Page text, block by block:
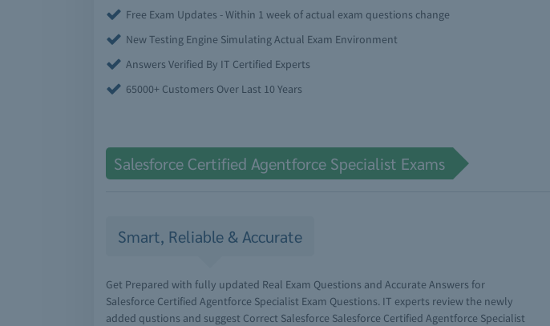
Free Exam Updates - Within 1 week of actual exam questions change
New Testing Engine Simulating Actual Exam Environment
Answers Verified By IT Certified Experts
65000+ Customers Over Last 10 Years
Salesforce Certified Agentforce Specialist Exams
Smart, Reliable & Accurate
Get Prepared with fully updated Real Exam Questions and Accurate Answers for
Salesforce Certified Agentforce Specialist Exam Questions. IT experts review the newly
added qustions and suggest Correct Salesforce Salesforce Certified Agentforce Specialist